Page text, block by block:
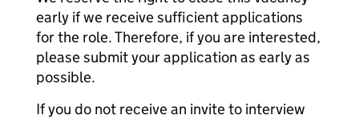
early if we receive sufficient applications
for the role. Therefore, if you are interested,
please submit your application as early as
possible.
If you do not receive an invite to interview